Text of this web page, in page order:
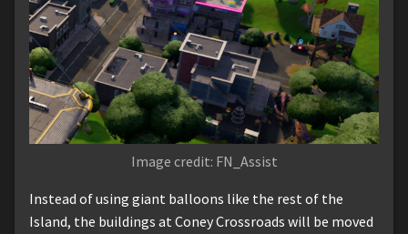
Image credit: FN_Assist
Instead of using giant balloons like the rest of the
Island, the buildings at Coney Crossroads will be moved